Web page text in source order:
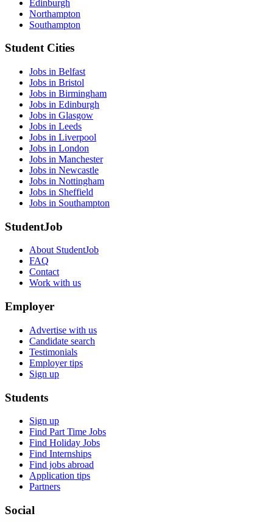
Edinburgh
Northampton
Southampton
Student Cities
Jobs in Belfast
Jobs in Bristol
Jobs in Birmingham
Jobs in Edinburgh
Jobs in Glasgow
Jobs in Leeds
Jobs in Liverpool
Jobs in London
Jobs in Manchester
Jobs in Newcastle
Jobs in Nottingham
Jobs in Sheffield
Jobs in Southampton
StudentJob
About StudentJob
FAQ
Contact
Work with us
Employer
Advertise with us
Candidate search
Testimonials
Employer tips
Sign up
Students
Sign up
Find Part Time Jobs
Find Holiday Jobs
Find Internships
Find jobs abroad
Application tips
Partners
Social